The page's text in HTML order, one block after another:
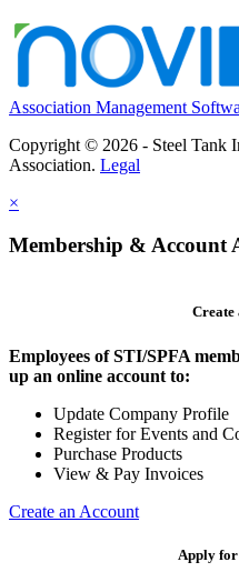
Association Management
Copyright © 2026 - Steel Tank
Association. Legal
×
Membership & Account
Create
Employees of STI/SPFA
up an online account to:
Update Company Profile
Register for Events and
Purchase Products
View & Pay Invoices
Create an Account
Apply